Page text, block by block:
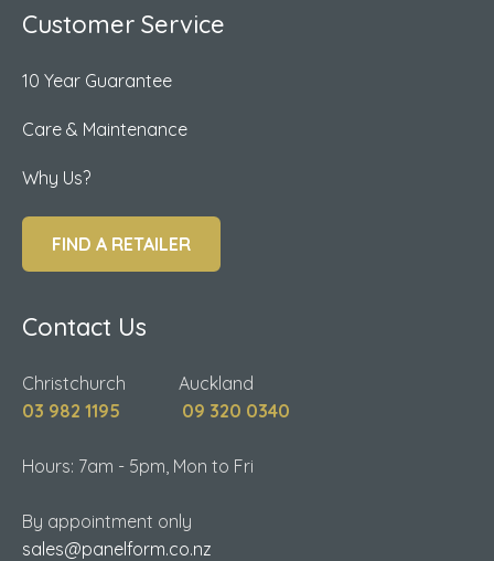
Customer Service
10 Year Guarantee
Care & Maintenance
Why Us?
FIND A RETAILER
Contact Us
Christchurch Auckland
03 982 1195
09 320 0340
Hours: 7am - 5pm, Mon to Fri
By appointment only
sales@panelform.co.nz